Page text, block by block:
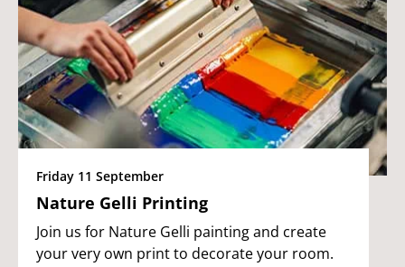
Friday 11 September
Nature Gelli Printing
Join us for Nature Gelli painting and create
your very own print to decorate your room.